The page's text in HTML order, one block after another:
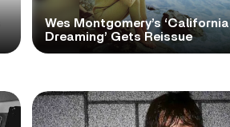
Wes Montgomery’s ‘California
Dreaming’ Gets Reissue